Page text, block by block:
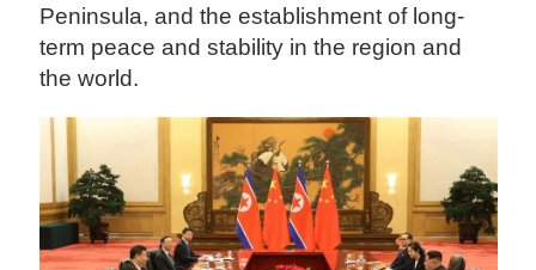
Peninsula, and the establishment of long-
term peace and stability in the region and
the world.